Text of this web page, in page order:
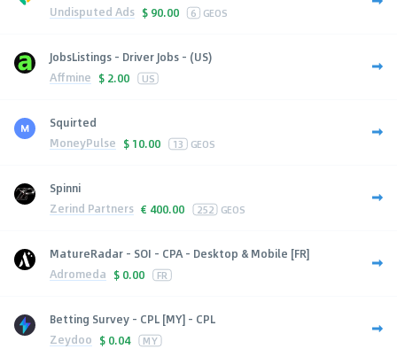
Undisputed Ads $ 90.00 6 GEOS
JobsListings - Driver Jobs - (US)
Affmine $ 2.00 US
Squirted
MoneyPulse $ 10.00 13 GEOS
Spinni
Zerind Partners € 400.00 252 GEOS
MatureRadar - SOI - CPA - Desktop & Mobile [FR]
Adromeda $ 0.00 FR
Betting Survey - CPL [MY] - CPL
Zeydoo $ 0.04 MY